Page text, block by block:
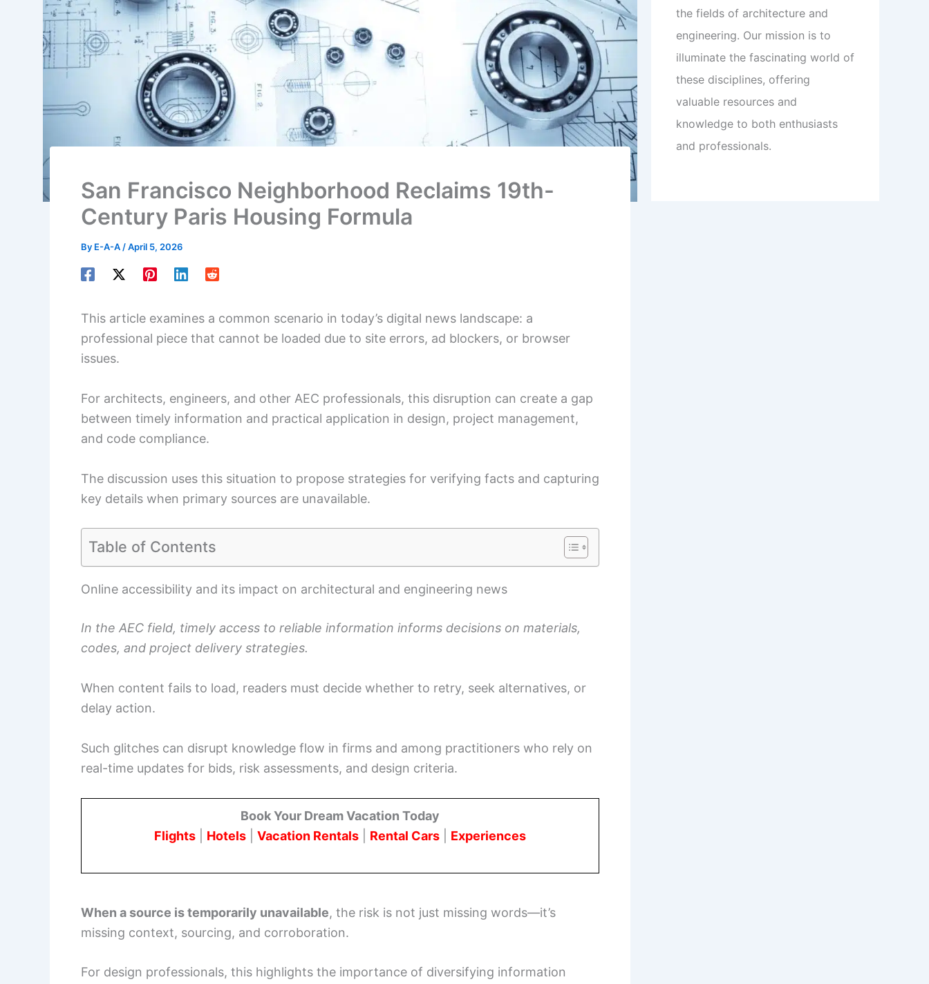
San Francisco Neighborhood Reclaims 19th-
Century Paris Housing Formula
By E-A-A /April 5, 2026
This article examines a common scenario in today’s digital news landscape: a
professional piece that cannot be loaded due to site errors, ad blockers, or browser
issues.
For architects, engineers, and other AEC professionals, this disruption can create a gap
between timely information and practical application in design, project management,
and code compliance.
The discussion uses this situation to propose strategies for verifying facts and capturing
key details when primary sources are unavailable.
Table of Contents
Online accessibility and its impact on architectural and engineering news
In the AEC field, timely access to reliable information informs decisions on materials,
codes, and project delivery strategies.
When content fails to load, readers must decide whether to retry, seek alternatives, or
delay action.
Such glitches can disrupt knowledge flow in firms and among practitioners who rely on
real-time updates for bids, risk assessments, and design criteria.
Book Your Dream Vacation Today
Flights
Hotels Vacation Rentals Rental Cars Experiences
When a source is temporarily unavailable, the risk is not just missing words—it’s
missing context, sourcing, and corroboration.
For design professionals, this highlights the importance of diversifying information
the fields of architecture and
engineering. Our mission is to
illuminate the fascinating world of
these disciplines, offering
valuable resources and
knowledge to both enthusiasts
and professionals.